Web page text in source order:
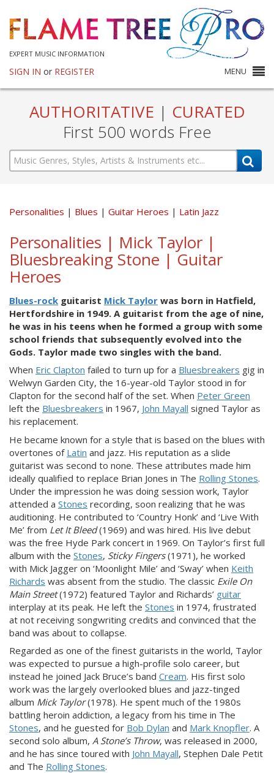
EXPERT MUSIC INFORMATION
SIGN IN or REGISTER MENU
AUTHORITATIVE | CURATED
First 500 words Free
Personalities Blues Guitar Heroes Latin Jazz
Personalities | Mick Taylor |
Bluesbreaking Stone | Guitar
Heroes
Blues-rock guitarist Mick Taylor was born in Hatfield,
Hertfordshire in 1949. A guitarist from the age of nine,
he was in his teens when he formed a group with some
school friends that subsequently evolved into the
Gods. Taylor made two singles with the band.
When Eric Clapton failed to turn up for a Bluesbreakers gig in
Welwyn Garden City, the 16-year-old Taylor stood in for
Clapton for the second half of the set. When Peter Green
left the Bluesbreakers in 1967, John Mayall signed Taylor as
his replacement.
He became known for a style that is based on the blues with
overtones of Latin and jazz. His reputation as a slide
guitarist was second to none. These attributes made him
ideally qualified to replace Brian Jones in The Rolling Stones.
Under the impression he was doing session work, Taylor
attended a Stones recording, soon realizing that he was
auditioning. He contributed to ‘Country Honk’ and ‘Live With
Me’ from Let It Bleed(1969) and was hired. His live debut
was the free Hyde Park concert in 1969. On Taylor’s first full
album with the Stones, Sticky Fingers(1971), he worked
with Mick Jagger on ‘Moonlight Mile’ and ‘Sway’ when Keith
Richards was absent from the studio. The classic Exile On
Main Street(1972) featured Taylor and Richards’ guitar
interplay at its peak. He left the Stones in 1974, frustrated
at not receiving songwriting credits and convinced that the
band was about to collapse.
Regarded as one of the finest guitarists in the world, Taylor
was expected to pursue a high-profile solo career, but
instead he joined Jack Bruce’s band Cream. His first solo
work was the largely overlooked blues and jazz-tinged
album Mick Taylor(1978). He spent much of the 1980s
battling heroin addiction, a legacy from his time in The
Stones, and he guested for Bob Dylan and Mark Knopfler. A
second solo album, A Stone’s Throw, was released in 2000,
and he has since toured with John Mayall, Stephen Dale Petit
and The Rolling Stones.